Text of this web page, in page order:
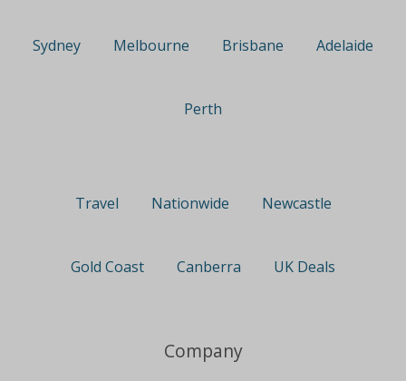
Sydney Melbourne Brisbane Adelaide
Perth
Travel Nationwide Newcastle
Gold Coast Canberra UK Deals
Company